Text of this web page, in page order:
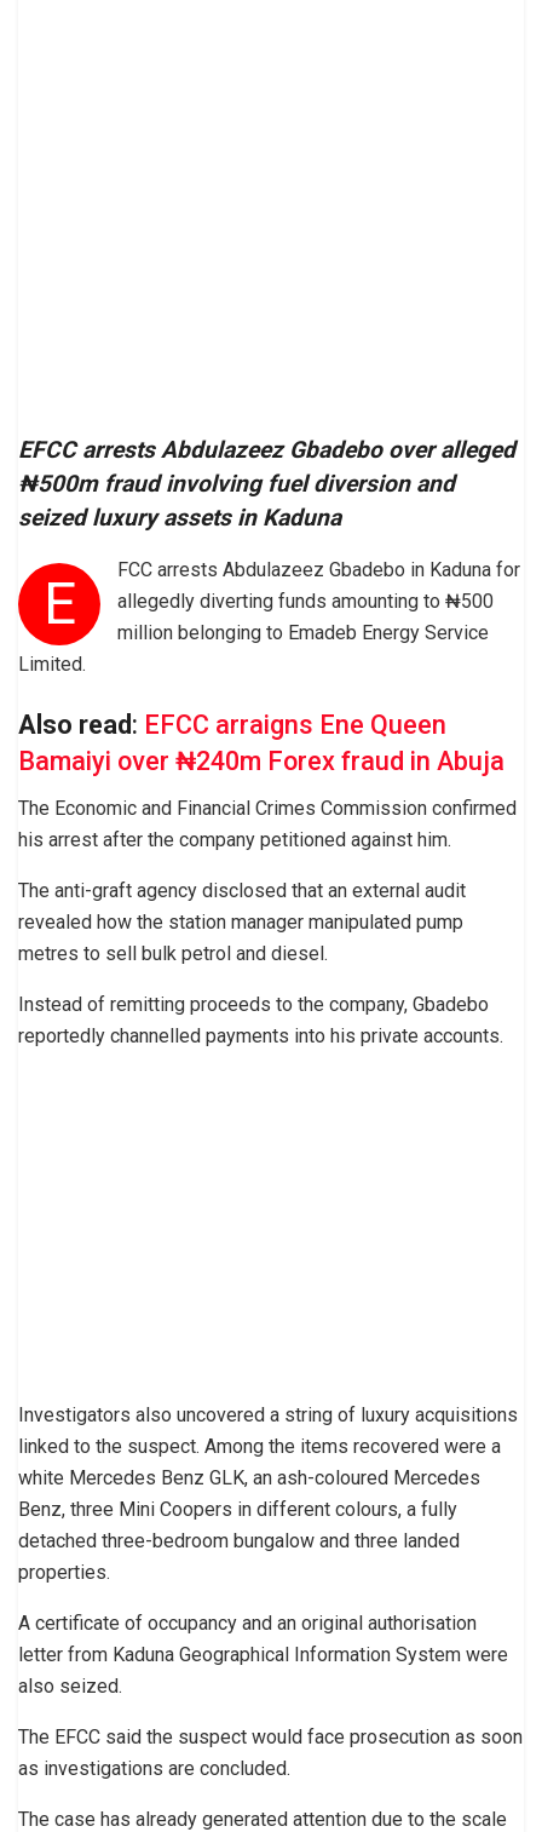
EFCC arrests Abdulazeez Gbadebo over alleged
₦500m fraud involving fuel diversion and
seized luxury assets in Kaduna
E
FCC arrests Abdulazeez Gbadebo in Kaduna for
allegedly diverting funds amounting to ₦500
million belonging to Emadeb Energy Service
Limited.
Also read : EFCC arraigns Ene Queen
Bamaiyi over ₦240m Forex fraud in Abuja
The Economic and Financial Crimes Commission confirmed
his arrest after the company petitioned against him.
The anti-graft agency disclosed that an external audit
revealed how the station manager manipulated pump
metres to sell bulk petrol and diesel.
Instead of remitting proceeds to the company, Gbadebo
reportedly channelled payments into his private accounts.
Investigators also uncovered a string of luxury acquisitions
linked to the suspect. Among the items recovered were a
white Mercedes Benz GLK, an ash-coloured Mercedes
Benz, three Mini Coopers in different colours, a fully
detached three-bedroom bungalow and three landed
properties.
A certificate of occupancy and an original authorisation
letter from Kaduna Geographical Information System were
also seized.
The EFCC said the suspect would face prosecution as soon
as investigations are concluded.
The case has already generated attention due to the scale